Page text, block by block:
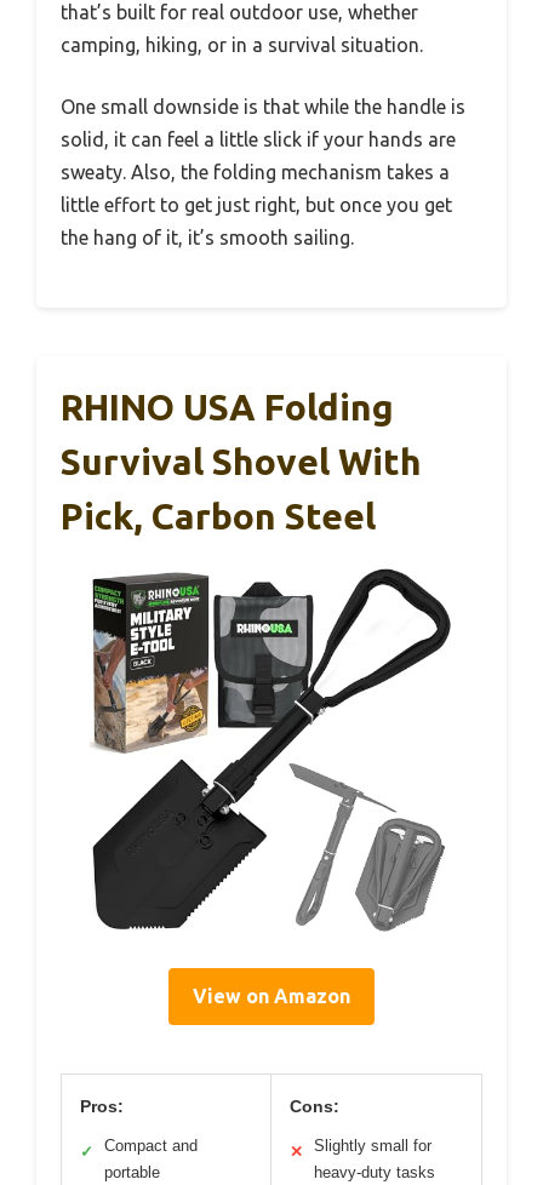
that’s built for real outdoor use, whether
camping, hiking, or in a survival situation.
One small downside is that while the handle is
solid, it can feel a little slick if your hands are
sweaty. Also, the folding mechanism takes a
little effort to get just right, but once you get
the hang of it, it’s smooth sailing.
RHINO USA Folding
Survival Shovel With
Pick, Carbon Steel
View on Amazon
Pros:
✓
Compact and
portable
Cons:
✕
Slightly small for
heavy-duty tasks